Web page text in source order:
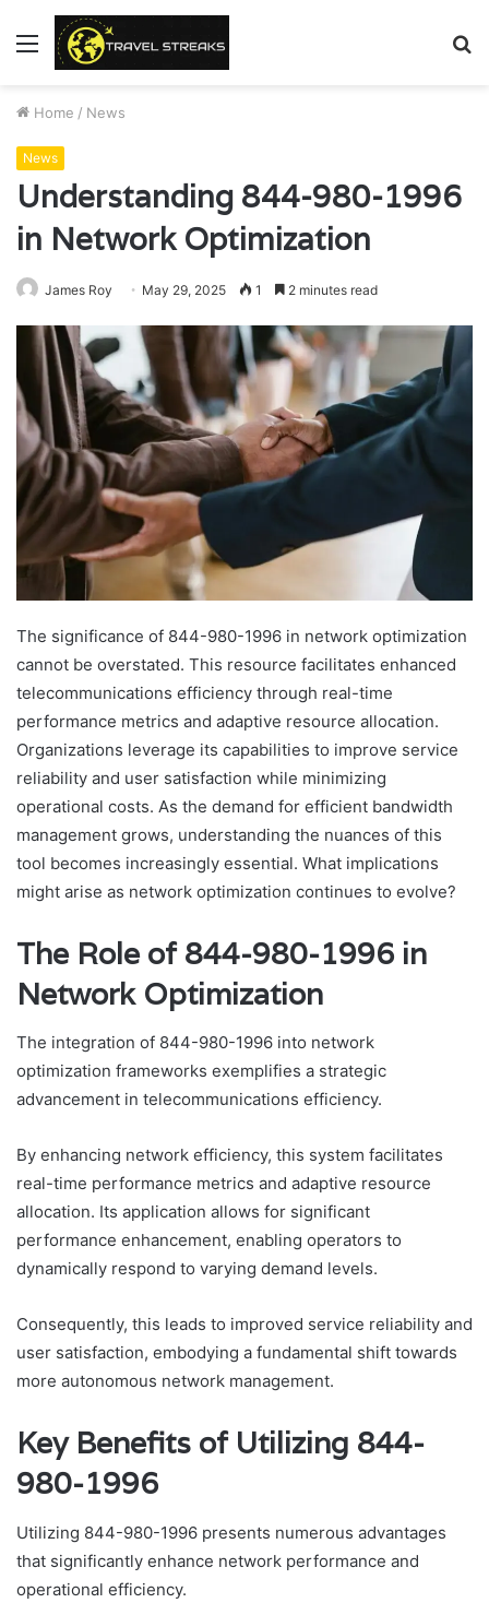
Menu
Home / News
News
Understanding 844-980-1996
in Network Optimization
James Roy May 29, 2025 1 2 minutes read
The significance of 844-980-1996 in network optimization
cannot be overstated. This resource facilitates enhanced
telecommunications efficiency through real-time
performance metrics and adaptive resource allocation.
Organizations leverage its capabilities to improve service
reliability and user satisfaction while minimizing
operational costs. As the demand for efficient bandwidth
management grows, understanding the nuances of this
tool becomes increasingly essential. What implications
might arise as network optimization continues to evolve?
The Role of 844-980-1996 in
Network Optimization
The integration of 844-980-1996 into network
optimization frameworks exemplifies a strategic
advancement in telecommunications efficiency.
By enhancing network efficiency, this system facilitates
real-time performance metrics and adaptive resource
allocation. Its application allows for significant
performance enhancement, enabling operators to
dynamically respond to varying demand levels.
Consequently, this leads to improved service reliability and
user satisfaction, embodying a fundamental shift towards
more autonomous network management.
Key Benefits of Utilizing 844-
980-1996
Utilizing 844-980-1996 presents numerous advantages
that significantly enhance network performance and
operational efficiency.